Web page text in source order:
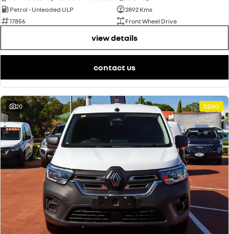
Petrol - Unleaded ULP
2892 Kms
17856
Front Wheel Drive
view details
contact us
20 DEMO